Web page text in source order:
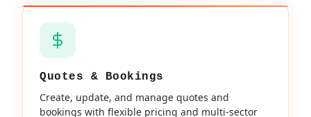
Quotes & Bookings
Create, update, and manage quotes and
bookings with flexible pricing and multi-sector